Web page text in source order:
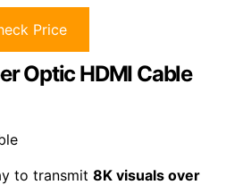
Price
Optic HDMI Cable
to transmit 8K visuals over